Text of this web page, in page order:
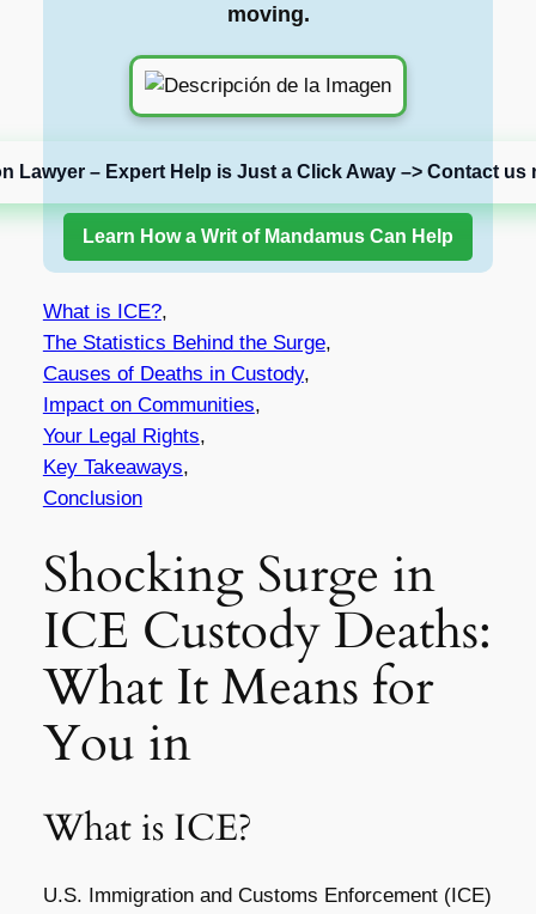
moving.
Lawyer – Expert Help is Just a Click Away –> Contact us
Learn How a Writ of Mandamus Can Help
What is ICE?,
The Statistics Behind the Surge,
Causes of Deaths in Custody,
Impact on Communities,
Your Legal Rights,
Key Takeaways,
Conclusion
Shocking Surge in
ICE Custody Deaths:
What It Means for
You in
What is ICE?
U.S. Immigration and Customs Enforcement (ICE)